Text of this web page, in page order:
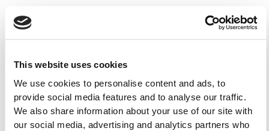
This website uses cookies
We use cookies to personalise content and ads, to
provide social media features and to analyse our traffic.
We also share information about your use of our site with
our social media, advertising and analytics partners who
the Famagusta Bar Association held a seminar on
“New Civil Procedure Rules: Personal Injury
Claims”.